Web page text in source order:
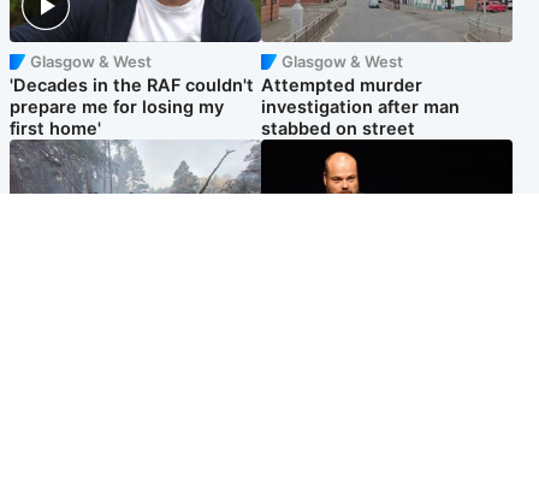
Glasgow & West
'Decades in the RAF couldn't
prepare me for losing my
first home'
Glasgow & West
Attempted murder
investigation after man
stabbed on street